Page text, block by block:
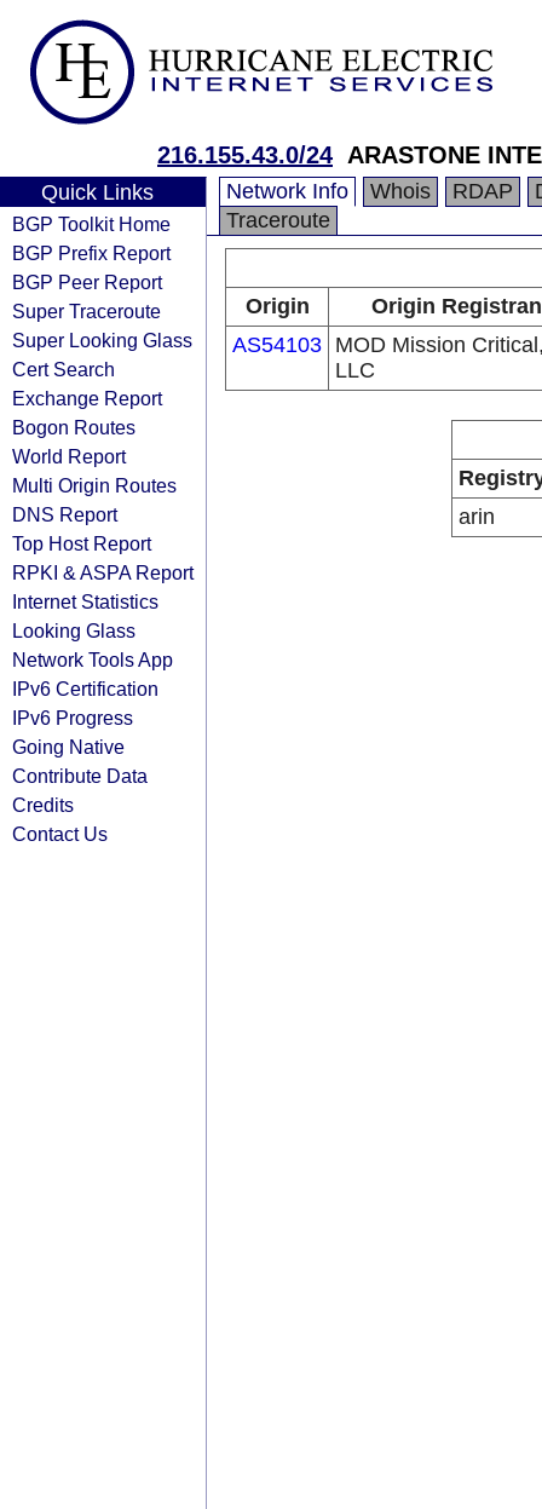
216.155.43.0/24 ARASTONE
Quick Links
BGP Toolkit Home
BGP Prefix Report
BGP Peer Report
Super Traceroute
Super Looking Glass
Cert Search
Exchange Report
Bogon Routes
World Report
Multi Origin Routes
DNS Report
Top Host Report
RPKI & ASPA Report
Internet Statistics
Looking Glass
Network Tools App
IPv6 Certification
IPv6 Progress
Going Native
Contribute Data
Credits
Contact Us
Network Info Whois RDAP
Traceroute
Origin
Origin
AS54103 MOD Mission
LLC
arin